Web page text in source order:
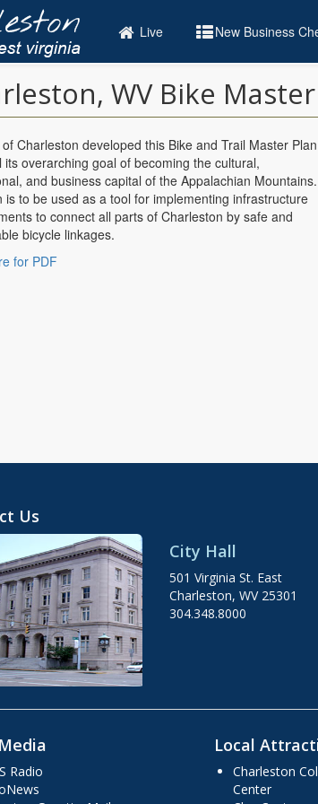
Live New Business
WV Bike
Charleston developed this Bike and Trail Master Plan
its overarching goal of becoming the cultural,
and business capital of the Appalachian Mountains.
is to be used as a tool for implementing infrastructure
to connect all parts of Charleston by safe and
bicycle linkages.
for PDF
Us
City Hall
501 Virginia St. East
Charleston, WV 25301
304.348.8000
Radio
Local
Charleston
Center